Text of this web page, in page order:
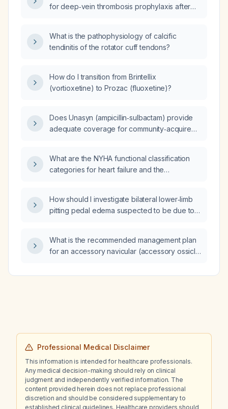
for deep‑vein thrombosis prophylaxis after
What is the pathophysiology of calcific
tendinitis of the rotator cuff tendons?
How do I transition from Brintellix
(vortioxetine) to Prozac (fluoxetine)?
Does Unasyn (ampicillin‑sulbactam) provide
adequate coverage for community‑acquired
What are the NYHA functional classification
categories for heart failure and the
How should I investigate bilateral lower‑limb
pitting pedal edema suspected to be due to a
What is the recommended management plan
for an accessory navicular (accessory ossicle
Professional Medical Disclaimer
This information is intended for healthcare professionals.
Any medical decision-making should rely on clinical
judgment and independently verified information. The
content provided herein does not replace professional
discretion and should be considered supplementary to
established clinical guidelines. Healthcare providers should